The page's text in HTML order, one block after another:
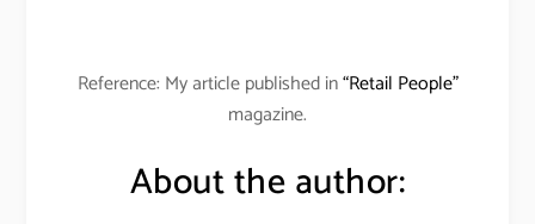
Reference: My article published in“Retail People”
magazine.
About the author: